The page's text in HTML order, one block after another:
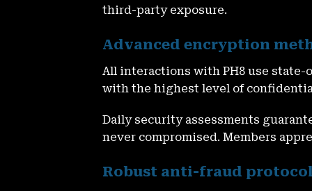
third-party exposure.
Advanced encryption
All interactions with PH8 use
with the highest level of
Daily security assessments
never compromised. Members
Robust anti-fraud